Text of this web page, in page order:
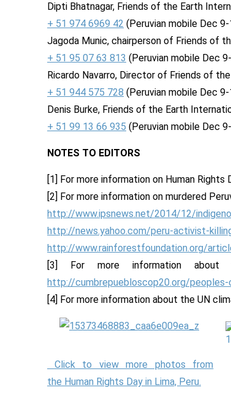
Dipti Bhatnagar, Friends of the Earth
+ 51 974 6969 42 (Peruvian mobile Dec
Jagoda Munic, chairperson of Friends of
+ 51 95 07 63 813 (Peruvian mobile Dec
Ricardo Navarro, Director of Friends of
+ 51 944 575 728 (Peruvian mobile Dec 9-
Denis Burke, Friends of the Earth
+ 51 99 13 66 935 (Peruvian mobile Dec
NOTES TO EDITORS
[1] For more information on Human Rights
[2] For more information on murdered
http://www.ipsnews.net/2014/12/
http://news.yahoo.com/peru-activist-
http://www.rainforestfoundation.org/
[3] For more information
http://cumbrepuebloscop20.org/peoples-
[4] For more information about the UN
Click to view more photos from
the Human Rights Day in Lima, Peru.